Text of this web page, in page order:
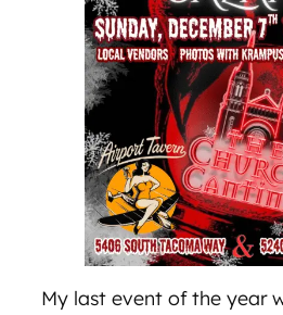
My last event of the year